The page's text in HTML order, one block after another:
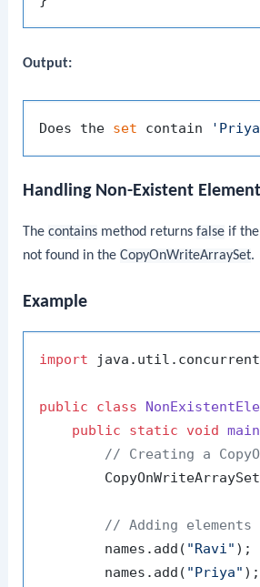
Output:
Does the set contain
Handling Non-Existent
Thecontains method returnsfalse if
not found in theCopyOnWriteArraySet.
Example
import
public class
public
static void main
// Creating a
// Adding elements
        names.add(
"Ravi" );
        names.add(
"Priya" );